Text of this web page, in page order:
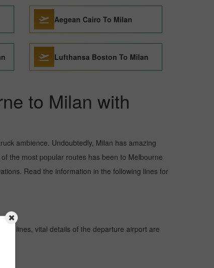
Aegean Cairo To Milan
Lufthansa Boston To Milan
to Milan with
ambience. Undoubtedly, Milan has amazing
the most popular routes has been to Melbourne
Read the information in the following lines for
lines, vital details of the departure airport are